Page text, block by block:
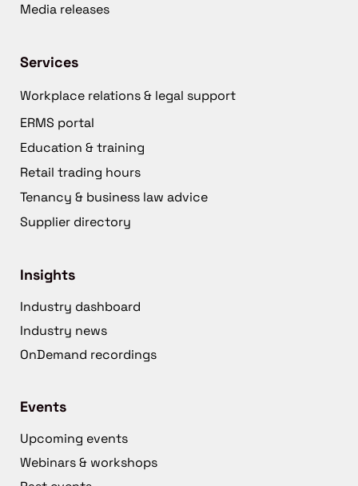
Media releases
Services
Workplace relations & legal support
ERMS portal
Education & training
Retail trading hours
Tenancy & business law advice
Supplier directory
Insights
Industry dashboard
Industry news
OnDemand recordings
Events
Upcoming events
Webinars & workshops